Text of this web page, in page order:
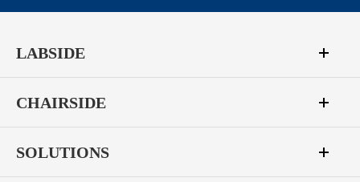
LABSIDE
CHAIRSIDE
SOLUTIONS